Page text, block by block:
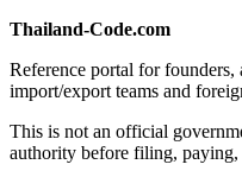
Thailand-Code.com
Reference portal for founders,
import/export teams and
This is not an official
authority before filing,